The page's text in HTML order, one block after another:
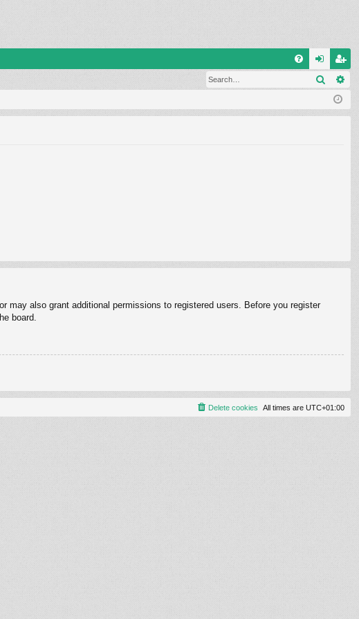
og eg
ist
Search
may also grant additional permissions to registered users. Before you register
board.
All times are UTC+01:00
Delete cookies